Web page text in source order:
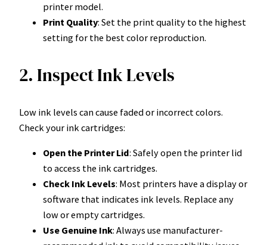
printer model.
Print Quality: Set the print quality to the highest
setting for the best color reproduction.
2. Inspect Ink Levels
Low ink levels can cause faded or incorrect colors.
Check your ink cartridges:
Open the Printer Lid: Safely open the printer lid
to access the ink cartridges.
Check Ink Levels: Most printers have a display or
software that indicates ink levels. Replace any
low or empty cartridges.
Use Genuine Ink: Always use manufacturer-